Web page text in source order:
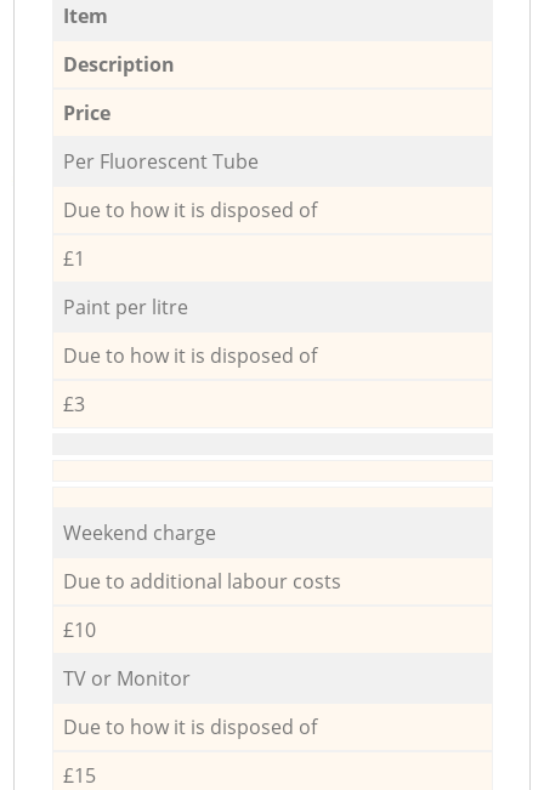
Item
Description
Price
Per Fluorescent Tube
Due to how it is disposed of
£1
Paint per litre
Due to how it is disposed of
£3
Weekend charge
Due to additional labour costs
£10
TV or Monitor
Due to how it is disposed of
£15